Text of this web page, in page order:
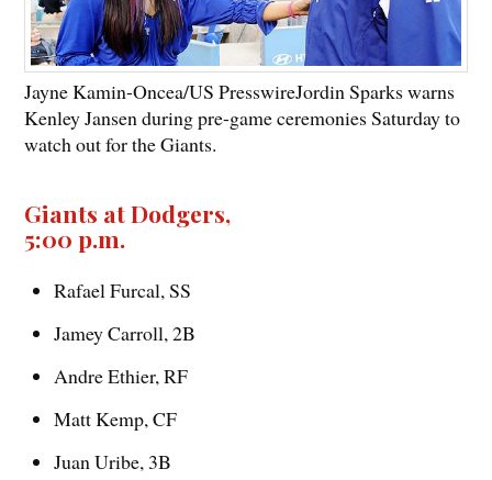
Jayne Kamin-Oncea/US PresswireJordin Sparks warns
Kenley Jansen during pre-game ceremonies Saturday to
watch out for the Giants.
Giants at Dodgers,
5:00 p.m.
Rafael Furcal, SS
Jamey Carroll, 2B
Andre Ethier, RF
Matt Kemp, CF
Juan Uribe, 3B